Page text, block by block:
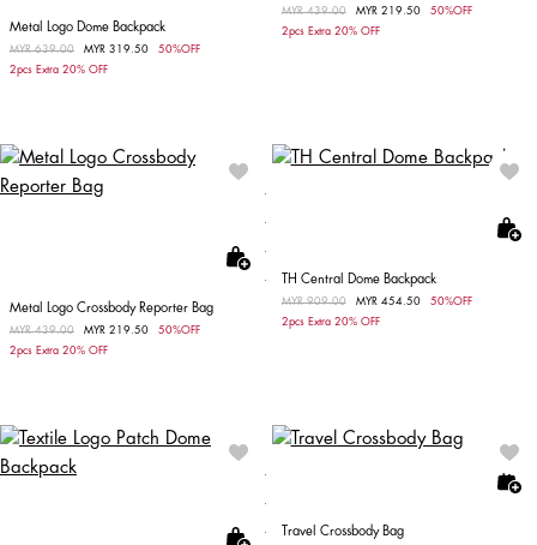
Metal Logo Dome Backpack
Price reduced from
MYR 639.00 MYR 319.50
50%OFF
2pcs Extra 20% OFF
Price reduced from
MYR 439.00to MYR 219.50
50%OFF
2pcs Extra 20% OFF
Metal Logo Crossbody Reporter Bag
Price reduced from
MYR 439.00 MYR 219.50
50%OFF
2pcs Extra 20% OFF
TH Central Dome Backpack
Price reduced from
MYR 909.00to MYR 454.50
50%OFF
2pcs Extra 20% OFF
Travel Crossbody Bag